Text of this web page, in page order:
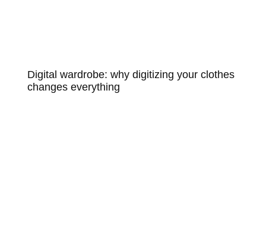
Digital wardrobe: why digitizing your clothes
changes everything